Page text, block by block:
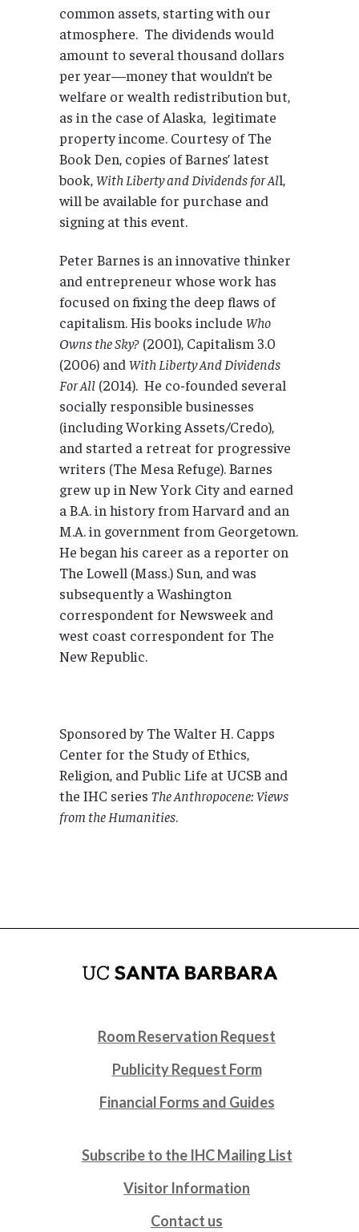
common assets, starting with our
atmosphere. The dividends would
amount to several thousand dollars
per year—money that wouldn’t be
welfare or wealth redistribution but,
as in the case of Alaska, legitimate
property income. Courtesy of The
Book Den, copies of Barnes’ latest
book,With Liberty and Dividends for All,
will be available for purchase and
signing at this event.
Peter Barnes is an innovative thinker
and entrepreneur whose work has
focused on fixing the deep flaws of
capitalism. His books include Who
Owns the Sky? (2001), Capitalism 3.0
(2006) and With Liberty And Dividends
For All (2014). He co-founded several
socially responsible businesses
(including Working Assets/Credo),
and started a retreat for progressive
writers (The Mesa Refuge). Barnes
grew up in New York City and earned
a B.A. in history from Harvard and an
M.A. in government from Georgetown.
He began his career as a reporter on
The Lowell (Mass.) Sun, and was
subsequently a Washington
correspondent for Newsweek and
west coast correspondent for The
New Republic.
Sponsored by The Walter H. Capps
Center for the Study of Ethics,
Religion, and Public Life at UCSB and
the IHC series The Anthropocene: Views
from the Humanities.
Room Reservation Request
Publicity Request Form
Financial Forms and Guides
Subscribe to the IHC Mailing List
Visitor Information
Contact us